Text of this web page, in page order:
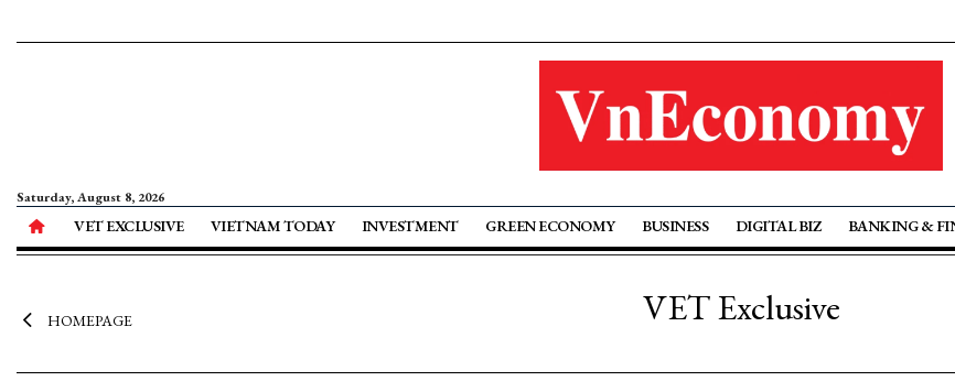
Saturday, August 8, 2026
VET EXCLUSIVE VIETNAM TODAY INVESTMENT GREEN ECONOMY BUSINESS DIGITAL BIZ BANKING &
HOMEPAGE VET Exclusive